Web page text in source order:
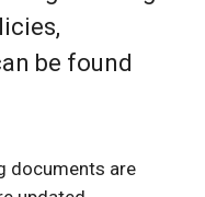
be found
documents are